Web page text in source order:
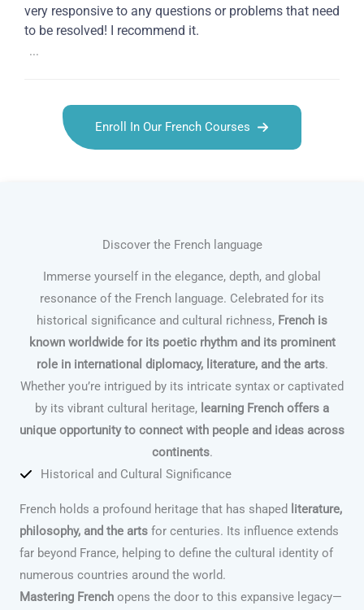
very responsive to any questions or problems that need
to be resolved! I recommend it.
...
Enroll In Our French Courses
Discover the French language
Immerse yourself in the elegance, depth, and global
resonance of the French language. Celebrated for its
historical significance and cultural richness, French is
known worldwide for its poetic rhythm and its prominent
role in international diplomacy, literature, and the arts.
Whether you’re intrigued by its intricate syntax or captivated
by its vibrant cultural heritage, learning French offers a
unique opportunity to connect with people and ideas across
continents.
Historical and Cultural Significance
French holds a profound heritage that has shaped
literature,
philosophy, and the arts for centuries. Its influence extends
far beyond France, helping to define the cultural identity of
numerous countries around the world.
Mastering French opens the door to this expansive legacy—